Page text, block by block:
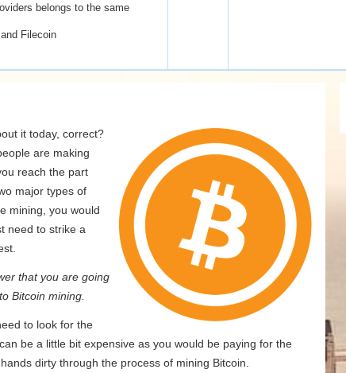
belongs to the same
Filecoin
it today, correct?
are making
reach the part
major types of
mining, you would
need to strike a
that you are going
Bitcoin mining.
to look for the
be a little bit expensive as you would be paying for the
dirty through the process of mining Bitcoin.